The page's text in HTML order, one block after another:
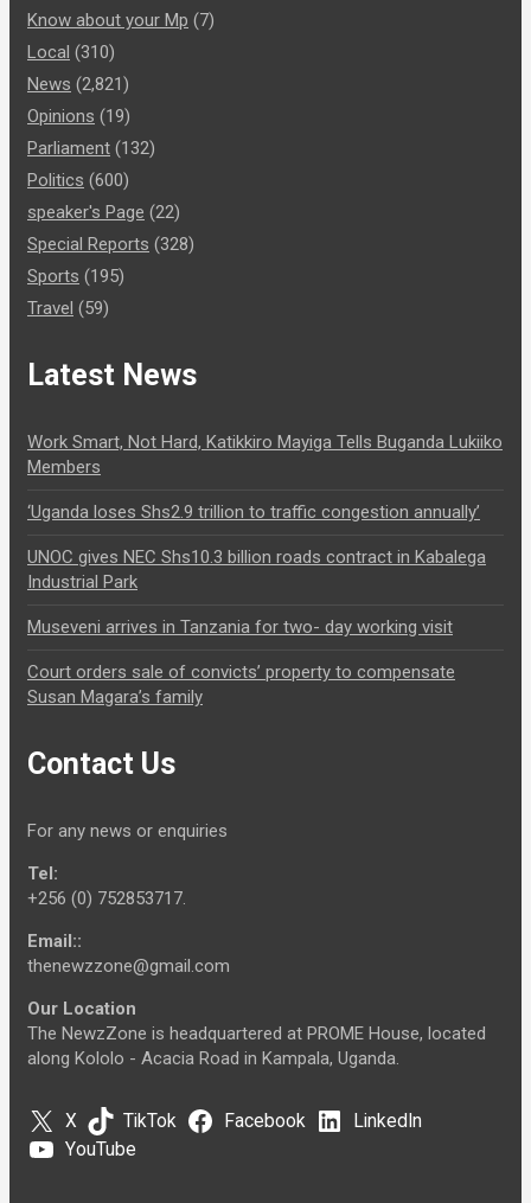
Know about your Mp (7)
Local (310)
News (2,821)
Opinions (19)
Parliament (132)
Politics (600)
speaker's Page (22)
Special Reports (328)
Sports (195)
Travel (59)
Latest News
Work Smart, Not Hard, Katikkiro Mayiga Tells Buganda Lukiiko
Members
‘Uganda loses Shs2.9 trillion to traffic congestion annually’
UNOC gives NEC Shs10.3 billion roads contract in Kabalega
Industrial Park
Museveni arrives in Tanzania for two- day working visit
Court orders sale of convicts’ property to compensate
Susan Magara’s family
Contact Us
For any news or enquiries
Tel:
+256 (0) 752853717.
Email::
thenewzzone@gmail.com
Our Location
The NewzZone is headquartered at PROME House, located
along Kololo - Acacia Road in Kampala, Uganda.
X TikTok Facebook
LinkedIn
YouTube